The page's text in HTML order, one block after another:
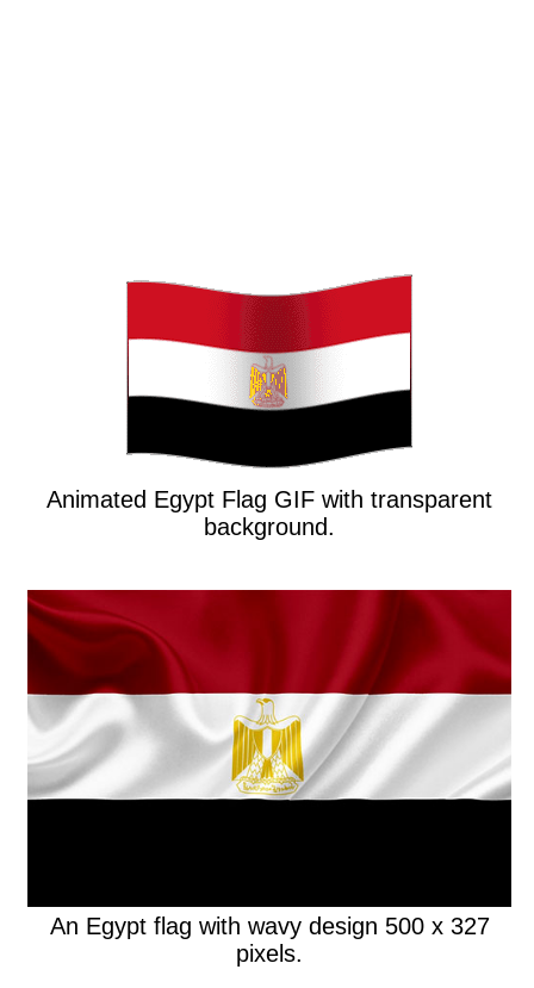
Animated Egypt Flag GIF with transparent
background.
An Egypt flag with wavy design 500 x 327
pixels.